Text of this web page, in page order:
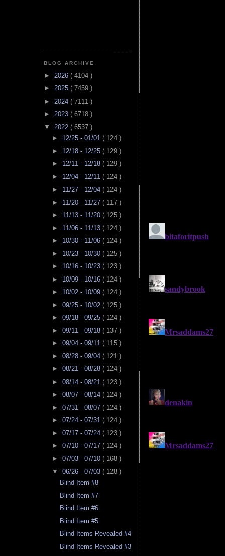
BLOG ARCHIVE
► 2026 ( 4104 )
► 2025 ( 7459 )
► 2024 ( 7111 )
► 2023 ( 6718 )
▼ 2022 ( 6537 )
► 12/25 - 01/01 ( 124 )
► 12/18 - 12/25 ( 129 )
► 12/11 - 12/18 ( 129 )
► 12/04 - 12/11 ( 124 )
► 11/27 - 12/04 ( 124 )
► 11/20 - 11/27 ( 117 )
► 11/13 - 11/20 ( 125 )
► 11/06 - 11/13 ( 124 )
► 10/30 - 11/06 ( 124 )
► 10/23 - 10/30 ( 125 )
► 10/16 - 10/23 ( 123 )
► 10/09 - 10/16 ( 124 )
► 10/02 - 10/09 ( 124 )
► 09/25 - 10/02 ( 125 )
► 09/18 - 09/25 ( 124 )
► 09/11 - 09/18 ( 137 )
► 09/04 - 09/11 ( 115 )
► 08/28 - 09/04 ( 121 )
► 08/21 - 08/28 ( 124 )
► 08/14 - 08/21 ( 123 )
► 08/07 - 08/14 ( 124 )
► 07/31 - 08/07 ( 124 )
► 07/24 - 07/31 ( 124 )
► 07/17 - 07/24 ( 123 )
► 07/10 - 07/17 ( 124 )
► 07/03 - 07/10 ( 168 )
▼ 06/26 - 07/03 ( 128 )
Blind Item #8
Blind Item #7
Blind Item #6
Blind Item #5
Blind Items Revealed #4
Blind Items Revealed #3